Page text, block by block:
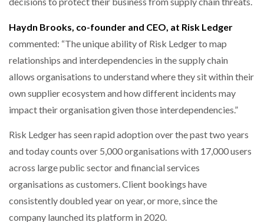
Haydn Brooks, co-founder and CEO, at Risk Ledger
commented: “The unique ability of Risk Ledger to map
relationships and interdependencies in the supply chain
allows organisations to understand where they sit within their
own supplier ecosystem and how different incidents may
impact their organisation given those interdependencies.”
Risk Ledger has seen rapid adoption over the past two years
and today counts over 5,000 organisations with 17,000 users
across large public sector and financial services
organisations as customers. Client bookings have
consistently doubled year on year, or more, since the
company launched its platform in 2020.